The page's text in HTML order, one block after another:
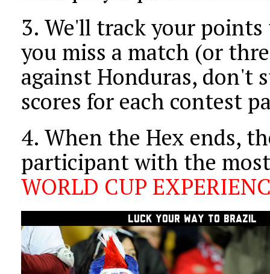
3. We'll track your
you miss a match (or
against Honduras, don't
scores for each contest
4. When the Hex ends,
participant with the
WORLD CUP
LUCK YOUR WAY TO BRAZIL